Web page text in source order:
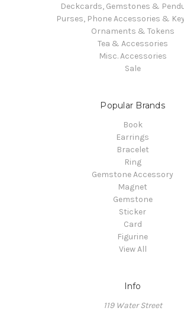
Deckcards, Gemstones &
Purses, Phone Accessories &
Ornaments & Tokens
Tea & Accessories
Misc. Accessories
Sale
Popular Brands
Book
Earrings
Bracelet
Ring
Gemstone Accessory
Magnet
Gemstone
Sticker
Card
Figurine
View All
Info
119 Water Street